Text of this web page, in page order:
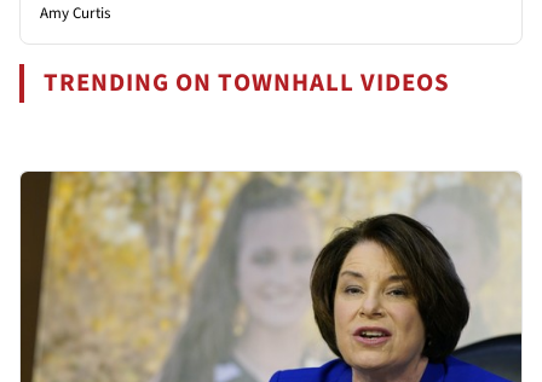
Amy Curtis
TRENDING ON TOWNHALL VIDEOS